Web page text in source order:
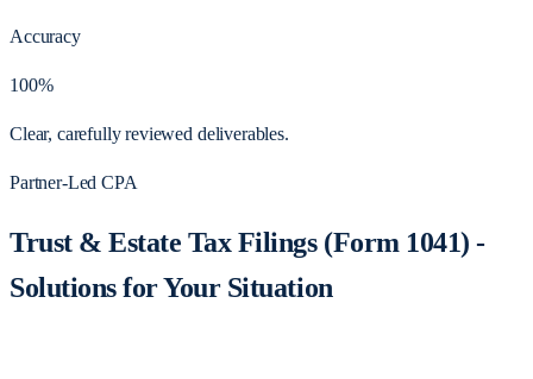
Accuracy
100%
Clear, carefully reviewed deliverables.
Partner-Led CPA
Trust & Estate Tax Filings (Form 1041) -
Solutions for Your Situation